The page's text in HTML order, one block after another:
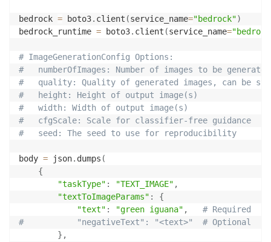
bedrock = boto3. client (service_name="bedrock")
bedrock_runtime = boto3. client (service_name=
# ImageGenerationConfig Options:
#   numberOfImages: Number of images to be generated
#   quality: Quality of generated images, can be
#   height: Height of output image(s)
#   width: Width of output image(s)
#   cfgScale: Scale for classifier-free guidance
#   seed: The seed to use for reproducibility
body = json. dumps (
{
"taskType" : "TEXT_IMAGE" ,
"textToImageParams" :
{
"text" : "green iguana" ,
# Required
#           "negativeText": "<text>"  # Optional
} ,